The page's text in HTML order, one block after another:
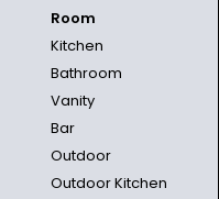
Room
Kitchen
Bathroom
Vanity
Bar
Outdoor
Outdoor Kitchen